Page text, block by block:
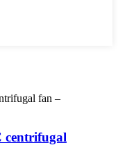
centrifugal